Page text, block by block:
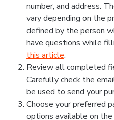
number, and address.
vary depending on the
defined by the person
have questions while
this article.
Review all completed
Carefully check the
be used to send your
Choose your preferred
options available on the